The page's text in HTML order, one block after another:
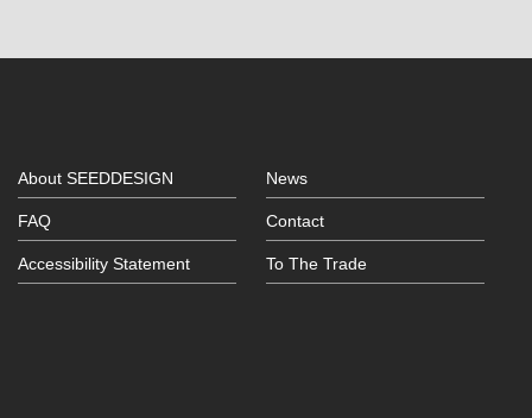
About SEEDDESIGN News
FAQ Contact
Accessibility Statement To The Trade